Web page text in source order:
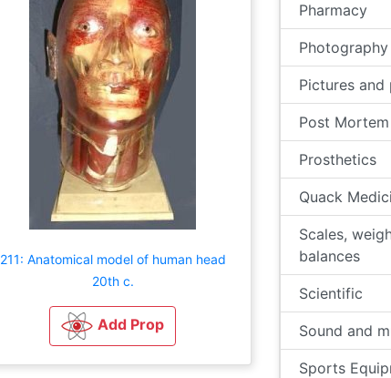
211: Anatomical model of human head
20th c.
Add Prop
Pharmacy
Photography
Pictures and
Post Mortem
Prosthetics
Quack
Scales,
balances
Scientific
Sound and
Sports